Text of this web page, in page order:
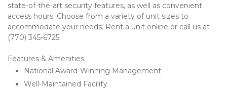
state-of-the-art security features, as well as convenient
access hours. Choose from a variety of unit sizes to
accommodate your needs. Rent a unit online or call us at
(770) 345-6725.
Features & Amenities
National Award-Winning Management
Well-Maintained Facility